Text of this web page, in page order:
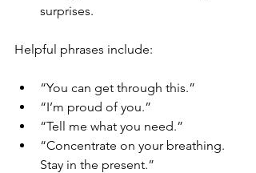
surprises.
Helpful phrases include:
“You can get through this.”
“I’m proud of you.”
“Tell me what you need.”
“Concentrate on your breathing.
Stay in the present.”